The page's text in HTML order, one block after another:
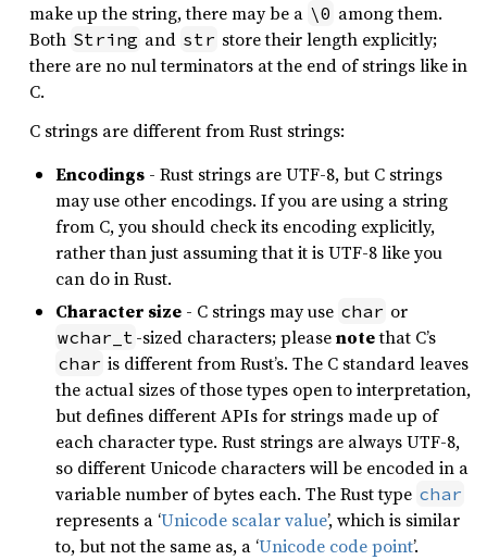
make up the string, there may be a \0 among them.
Both String and str store their length explicitly;
there are no nul terminators at the end of strings like in
C.
C strings are different from Rust strings:
Encodings - Rust strings are UTF-8, but C strings
may use other encodings. If you are using a string
from C, you should check its encoding explicitly,
rather than just assuming that it is UTF-8 like you
can do in Rust.
Character size - C strings may use char or
wchar_t -sized characters; pleasenotethat C’s
char is different from Rust’s. The C standard leaves
the actual sizes of those types open to interpretation,
but defines different APIs for strings made up of
each character type. Rust strings are always UTF-8,
so different Unicode characters will be encoded in a
variable number of bytes each. The Rust type char
represents a ‘Unicode scalar value’, which is similar
to, but not the same as, a ‘Unicode code point’.